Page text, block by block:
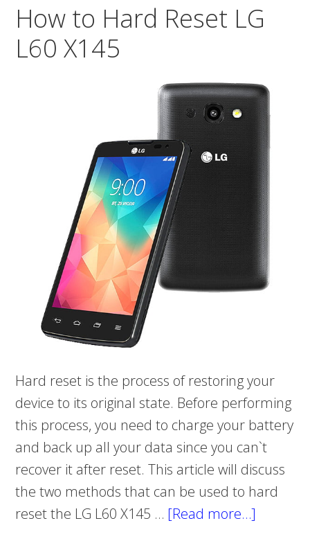
to
hard
reset
How to Hard Reset LG
L60 X145
Hard reset is the process of restoring your
device to its original state. Before performing
this process, you need to charge your battery
and back up all your data since you can`t
recover it after reset. This article will discuss
the two methods that can be used to hard
reset the LG L60 X145 … [Read more…]